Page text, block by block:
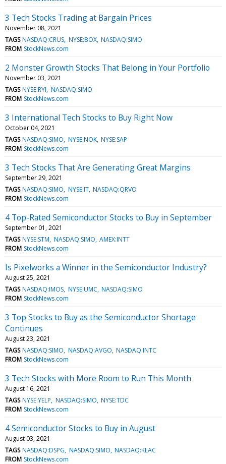
3 Tech Stocks Trading at Bargain Prices
November 08, 2021
TAGS NASDAQ:CRUS NYSE:BOX NASDAQ:SIMO
FROM StockNews.com
2 Monster Growth Stocks That Belong in Your Portfolio
November 03, 2021
TAGS NYSE:RYI NASDAQ:SIMO
FROM StockNews.com
3 International Tech Stocks to Buy Right Now
October 04, 2021
TAGS NASDAQ:SIMO NYSE:NOK NYSE:SAP
FROM StockNews.com
3 Tech Stocks That Are Generating Great Margins
September 29, 2021
TAGS NASDAQ:SIMO NYSE:IT NASDAQ:QRVO
FROM StockNews.com
4 Top-Rated Semiconductor Stocks to Buy in September
September 01, 2021
TAGS NYSE:STM NASDAQ:SIMO AMEX:INTT
FROM StockNews.com
Is Pixelworks a Winner in the Semiconductor Industry?
August 25, 2021
TAGS NASDAQ:IMOS NYSE:UMC NASDAQ:SIMO
FROM StockNews.com
3 Top Stocks to Buy as the Semiconductor Shortage
Continues
August 23, 2021
TAGS NASDAQ:SIMO NASDAQ:AVGO NASDAQ:INTC
FROM StockNews.com
3 Tech Stocks with More Room to Run This Month
August 16, 2021
TAGS NYSE:YELP NASDAQ:SIMO NYSE:TDC
FROM StockNews.com
4 Semiconductor Stocks to Buy in August
August 03, 2021
TAGS NASDAQ:DSPG NASDAQ:SIMO NASDAQ:KLAC
FROM StockNews.com